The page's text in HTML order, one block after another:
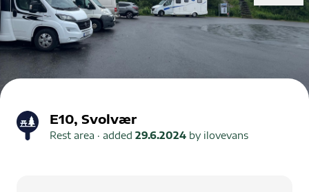
E10, Svolvær
Rest area · added 29.6.2024 by ilovevans